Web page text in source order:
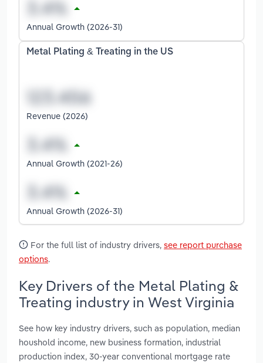
Annual Growth (2026-31)
Metal Plating & Treating in the US
Revenue (2026)
Annual Growth (2021-26)
Annual Growth (2026-31)
For the full list of industry drivers, see report purchase
options.
Key Drivers of the Metal Plating &
Treating industry in West Virginia
See how key industry drivers, such as population, median
houshold income, new business formation, industrial
production index, 30-year conventional mortgage rate